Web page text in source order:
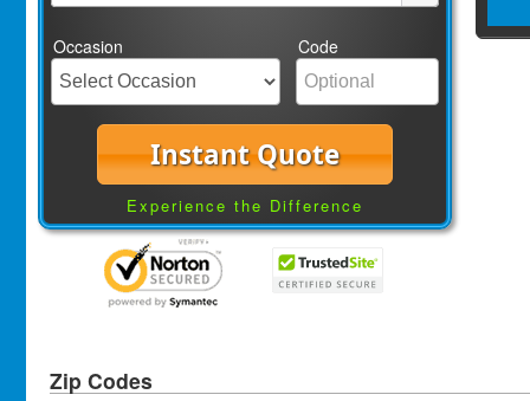
Occasion Code
Instant Quote
Experience the Difference
Zip Codes